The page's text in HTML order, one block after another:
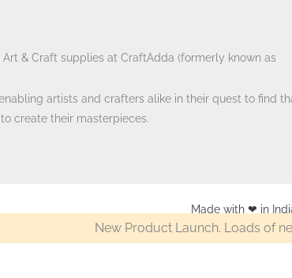
New Product Launch. Loads of
& Craft supplies at CraftAdda (formerly known as
artists and crafters alike in their quest to find
create their masterpieces.
Made with ❤ in